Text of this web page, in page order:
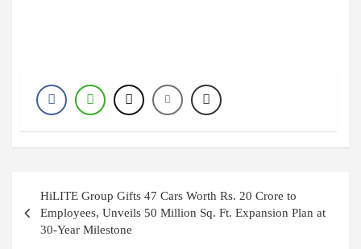
navigation
HiLITE Group Gifts 47 Cars Worth Rs. 20 Crore to
Employees, Unveils 50 Million Sq. Ft. Expansion Plan at
30-Year Milestone